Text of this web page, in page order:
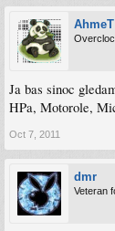
AhmeT
Ja bas sinoc
HPa, Motorole,
Oct 7, 2011
dmr
Veteran